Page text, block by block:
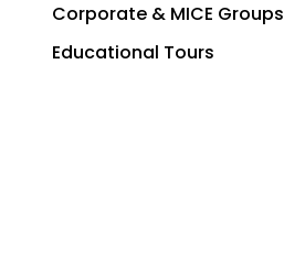
Corporate & MICE Groups
Educational Tours